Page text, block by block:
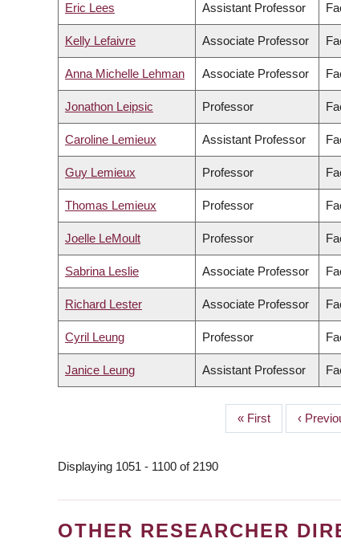
Eric Lees Assistant Professor
Kelly Lefaivre Associate Professor
Anna Michelle Lehman Associate Professor
Jonathon Leipsic Professor
Caroline Lemieux Assistant Professor
Guy Lemieux Professor
Thomas Lemieux Professor
Joelle LeMoult Professor
Sabrina Leslie Associate Professor
Richard Lester Associate Professor
Cyril Leung Professor
Janice Leung Assistant Professor
First
page
« First
page
‹
Displaying 1051 - 1100 of 2190
OTHER RESEARCHER